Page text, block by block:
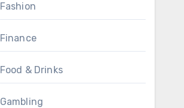
Fashion
Finance
Food & Drinks
Gambling